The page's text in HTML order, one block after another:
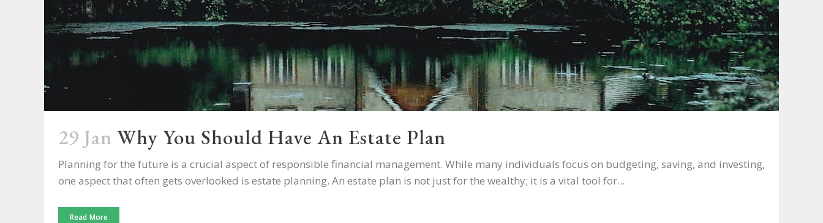
29 Jan Why You Should Have An Estate Plan
Planning for the future is a crucial aspect of responsible financial management. While many individuals focus on budgeting, saving, and investing,
one aspect that often gets overlooked is estate planning. An estate plan is not just for the wealthy; it is a vital tool for...
Read More